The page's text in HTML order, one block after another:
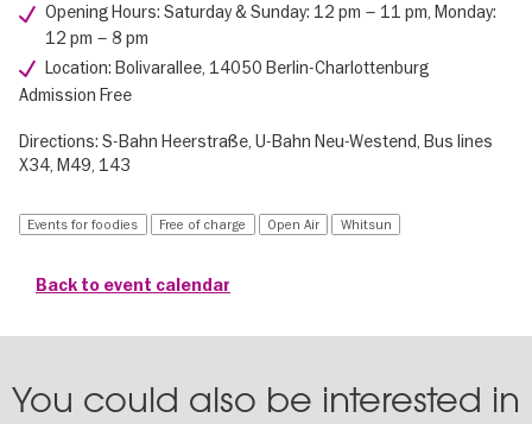
Opening Hours: Saturday & Sunday: 12 pm – 11 pm, Monday:
12 pm – 8 pm
Location: Bolivarallee, 14050 Berlin-Charlottenburg
Admission Free
Directions: S-Bahn Heerstraße, U-Bahn Neu-Westend, Bus lines
X34, M49, 143
Events for foodies Free of charge Open Air Whitsun
Back to event calendar
You could also be interested in